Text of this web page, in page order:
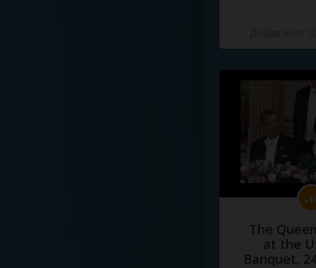
The
at the
Banquet,